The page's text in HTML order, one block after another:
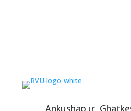
Ankushapur,